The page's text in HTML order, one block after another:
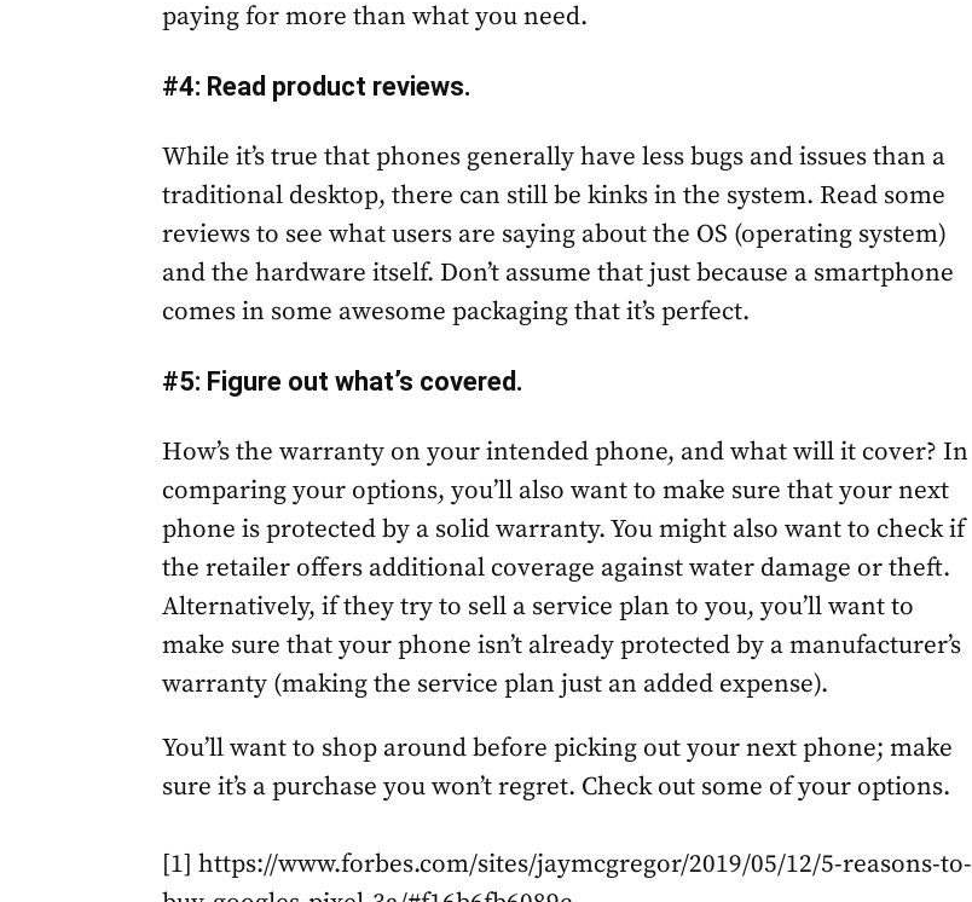
paying for more than what you need.
#4: Read product reviews.
While it’s true that phones generally have less bugs and issues than a
traditional desktop, there can still be kinks in the system. Read some
reviews to see what users are saying about the OS (operating system)
and the hardware itself. Don’t assume that just because a smartphone
comes in some awesome packaging that it’s perfect.
#5: Figure out what’s covered.
How’s the warranty on your intended phone, and what will it cover? In
comparing your options, you’ll also want to make sure that your next
phone is protected by a solid warranty. You might also want to check if
the retailer offers additional coverage against water damage or theft.
Alternatively, if they try to sell a service plan to you, you’ll want to
make sure that your phone isn’t already protected by a manufacturer’s
warranty (making the service plan just an added expense).
You’ll want to shop around before picking out your next phone; make
sure it’s a purchase you won’t regret. Check out some of your options.
[1] https://www.forbes.com/sites/jaymcgregor/2019/05/12/5-reasons-to-